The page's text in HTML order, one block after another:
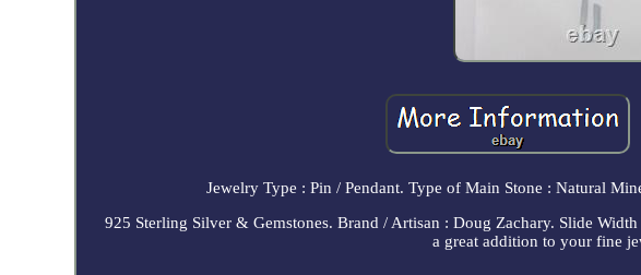
Jewelry Type : Pin / Pendant. Type of Main Stone : Natural
925 Sterling Silver & Gemstones. Brand / Artisan : Doug Zachary. Slide
a great addition to your fine